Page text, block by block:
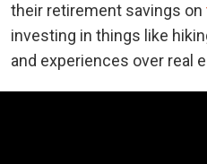
their retirement savings on
investing in things like
and experiences over real